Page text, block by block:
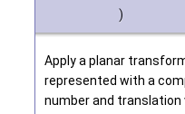
)
Apply a planar
represented with a
number and translation